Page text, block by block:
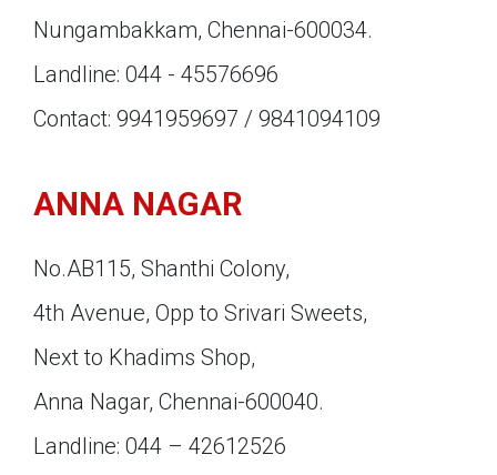
Nungambakkam, Chennai-600034.
Landline: 044 - 45576696
Contact: 9941959697 / 9841094109
ANNA NAGAR
No.AB115, Shanthi Colony,
4th Avenue, Opp to Srivari Sweets,
Next to Khadims Shop,
Anna Nagar, Chennai-600040.
Landline: 044 – 42612526